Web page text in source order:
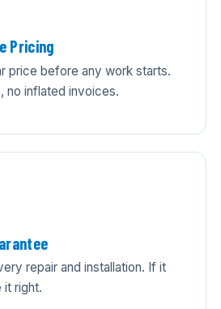
Pricing
price before any work starts.
no inflated invoices.
repair and installation. If it
it right.